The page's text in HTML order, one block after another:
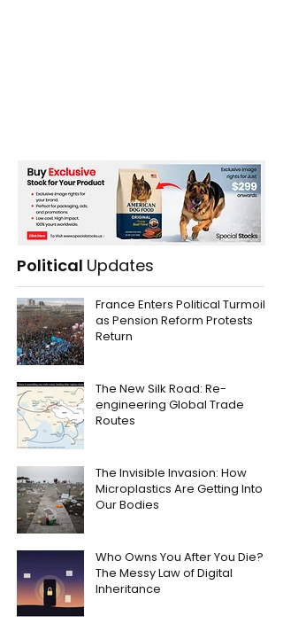
Political Updates
France Enters Political Turmoil
as Pension Reform Protests
Return
The New Silk Road: Re-
engineering Global Trade
Routes
The Invisible Invasion: How
Microplastics Are Getting Into
Our Bodies
Who Owns You After You Die?
The Messy Law of Digital
Inheritance